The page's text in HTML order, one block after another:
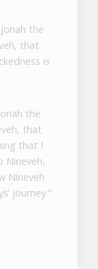
the
that
is
the
that
that I
Nineveh,
Nineveh
journey.”